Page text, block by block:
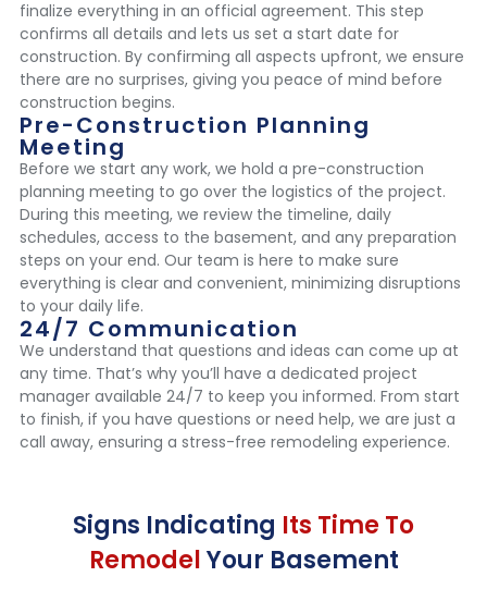
finalize everything in an official agreement. This step
confirms all details and lets us set a start date for
construction. By confirming all aspects upfront, we ensure
there are no surprises, giving you peace of mind before
construction begins.
Pre-Construction Planning
Meeting
Before we start any work, we hold a pre-construction
planning meeting to go over the logistics of the project.
During this meeting, we review the timeline, daily
schedules, access to the basement, and any preparation
steps on your end. Our team is here to make sure
everything is clear and convenient, minimizing disruptions
to your daily life.
24/7 Communication
We understand that questions and ideas can come up at
any time. That’s why you’ll have a dedicated project
manager available 24/7 to keep you informed. From start
to finish, if you have questions or need help, we are just a
call away, ensuring a stress-free remodeling experience.
Signs Indicating Its Time To
RemodelYour Basement